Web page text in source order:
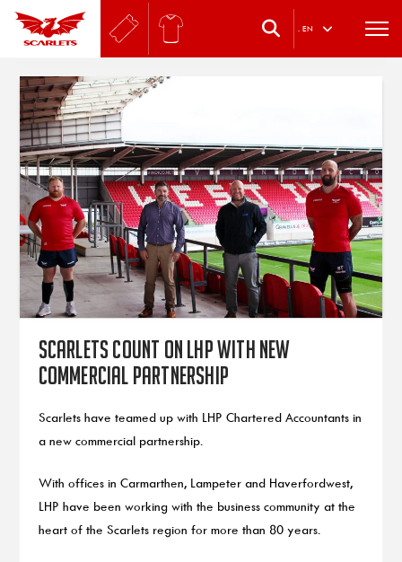
. EN
Scarlets count on LHP with new
commercial partnership
Scarlets have teamed up with LHP Chartered Accountants in
a new commercial partnership.
With offices in Carmarthen, Lampeter and Haverfordwest,
LHP have been working with the business community at the
heart of the Scarlets region for more than 80 years.